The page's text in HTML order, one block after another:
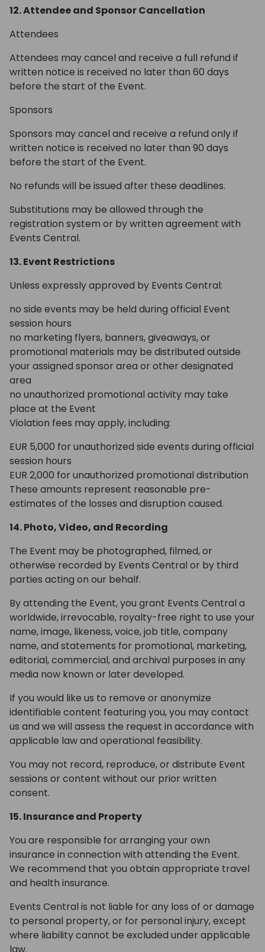
12. Attendee and Sponsor Cancellation
Attendees
Attendees may cancel and receive a full refund if
written notice is received no later than 60 days
before the start of the Event.
Sponsors
Sponsors may cancel and receive a refund only if
written notice is received no later than 90 days
before the start of the Event.
No refunds will be issued after these deadlines.
Substitutions may be allowed through the
registration system or by written agreement with
Events Central.
13. Event Restrictions
Unless expressly approved by Events Central:
no side events may be held during official Event
session hours
no marketing flyers, banners, giveaways, or
promotional materials may be distributed outside
your assigned sponsor area or other designated
area
no unauthorized promotional activity may take
place at the Event
Violation fees may apply, including:
EUR 5,000 for unauthorized side events during official
session hours
EUR 2,000 for unauthorized promotional distribution
These amounts represent reasonable pre-
estimates of the losses and disruption caused.
14. Photo, Video, and Recording
The Event may be photographed, filmed, or
otherwise recorded by Events Central or by third
parties acting on our behalf.
By attending the Event, you grant Events Central a
worldwide, irrevocable, royalty-free right to use your
name, image, likeness, voice, job title, company
name, and statements for promotional, marketing,
editorial, commercial, and archival purposes in any
media now known or later developed.
If you would like us to remove or anonymize
identifiable content featuring you, you may contact
us and we will assess the request in accordance with
applicable law and operational feasibility.
You may not record, reproduce, or distribute Event
sessions or content without our prior written
consent.
15. Insurance and Property
You are responsible for arranging your own
insurance in connection with attending the Event.
We recommend that you obtain appropriate travel
and health insurance.
Events Central is not liable for any loss of or damage
to personal property, or for personal injury, except
where liability cannot be excluded under applicable
law.